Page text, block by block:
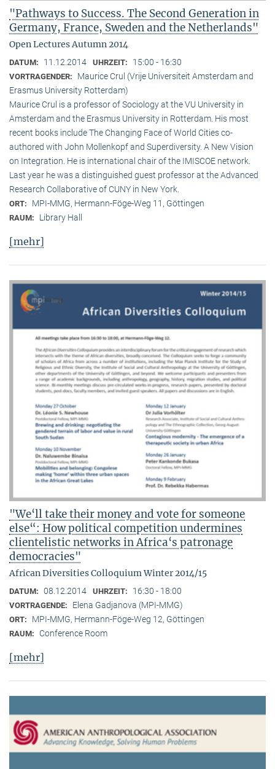
"Pathways to Success. The Second Generation in
Germany, France, Sweden and the Netherlands"
Open Lectures Autumn 2014
DATUM: 11.12.2014 UHRZEIT: 15:00 - 16:30
VORTRAGENDER:
Maurice Crul (Vrije Universiteit Amsterdam and
Erasmus University Rotterdam)
Maurice Crul is a professor of Sociology at the VU University in
Amsterdam and the Erasmus University in Rotterdam. His most
recent books include The Changing Face of World Cities co-
authored with John Mollenkopf and Superdiversity. A New Vision
on Integration. He is international chair of the IMISCOE network.
Last year he was a distinguished guest professor at the Advanced
Research Collaborative of CUNY in New York.
ORT: MPI-MMG, Hermann-Föge-Weg 11, Göttingen
RAUM: Library Hall
[mehr]
"We‘ll take their money and vote for someone
else“: How political competition undermines
clientelistic networks in Africa‘s patronage
democracies"
African Diversities Colloquium Winter 2014/15
DATUM: 08.12.2014 UHRZEIT: 16:30 - 18:00
VORTRAGENDE: Elena Gadjanova (MPI-MMG)
ORT: MPI-MMG, Hermann-Föge-Weg 12, Göttingen
RAUM: Conference Room
[mehr]